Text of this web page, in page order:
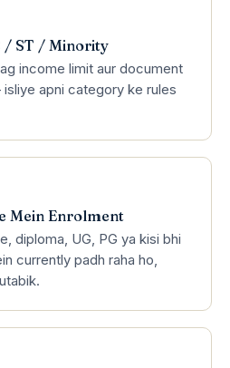
/ ST / Minority
income limit aur document
apni category ke rules
Mein Enrolment
diploma, UG, PG ya kisi bhi
currently padh raha ho,